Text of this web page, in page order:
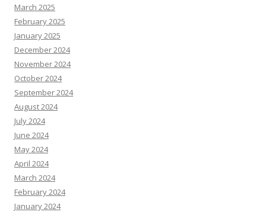
March 2025
February 2025
January 2025
December 2024
November 2024
October 2024
September 2024
August 2024
July 2024
June 2024
May 2024
April 2024
March 2024
February 2024
January 2024